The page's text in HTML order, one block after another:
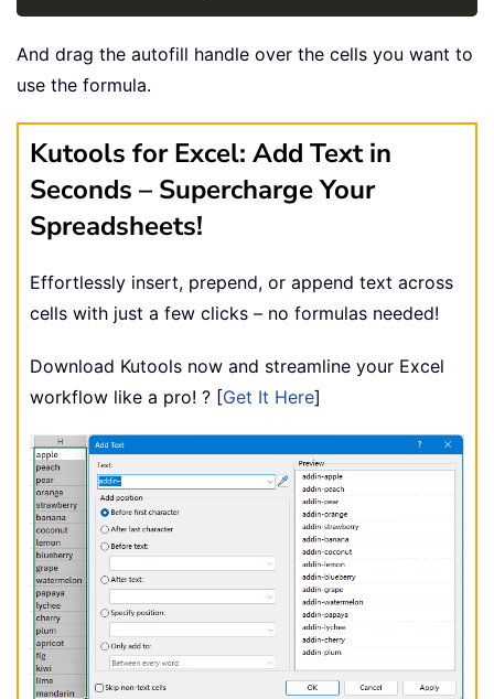
And drag the autofill handle over the cells you want to
use the formula.
Kutools for Excel: Add Text in
Seconds – Supercharge Your
Spreadsheets!
Effortlessly insert, prepend, or append text across
cells with just a few clicks – no formulas needed!
Download Kutools now and streamline your Excel
workflow like a pro! ? [Get It Here]